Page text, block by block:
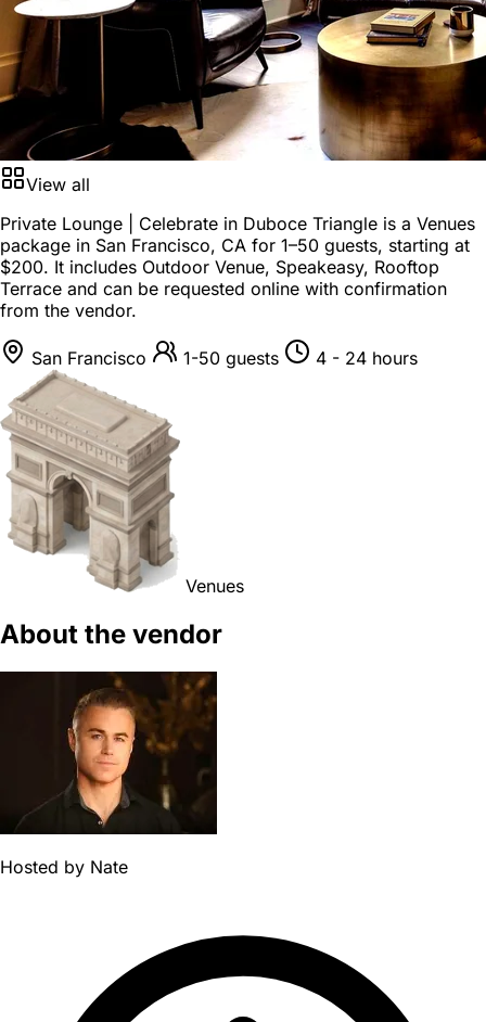
View all
Private Lounge | Celebrate in Duboce Triangle is a Venues
package in San Francisco, CA for 1–50 guests, starting at
$200. It includes Outdoor Venue, Speakeasy, Rooftop
Terrace and can be requested online with confirmation
from the vendor.
San Francisco 1-50 guests 4 - 24 hours
Venues
About the vendor
Hosted by Nate